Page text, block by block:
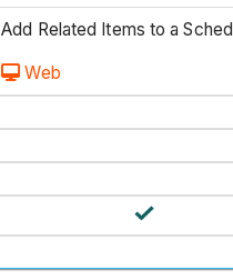
Add Related Items to a
Web